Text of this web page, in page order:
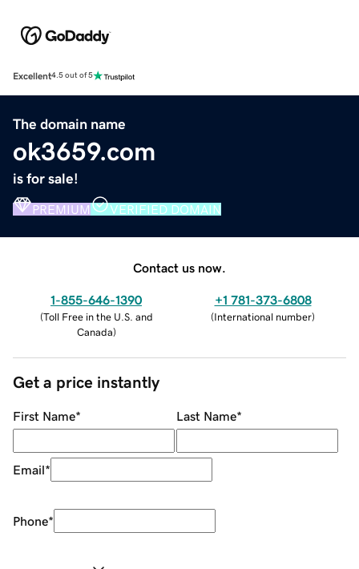
Excellent4.5 out of 5
The domain name
ok3659.com
is for sale!
PREMIUM VERIFIED DOMAIN
Contact us now.
1-855-646-1390
(Toll Free in the U.S. and
Canada)
+1 781-373-6808
(International number)
Get a price instantly
First Name* Last Name*
Email*
Phone*